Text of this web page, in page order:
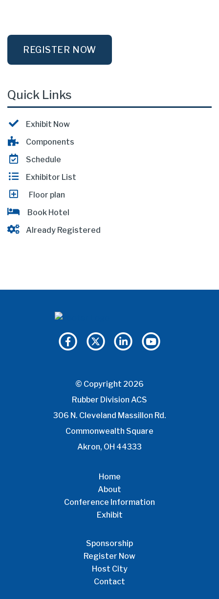
REGISTER NOW
Quick Links
Exhibit Now
Components
Schedule
Exhibitor List
Floor plan
Book Hotel
Already Registered
© Copyright 2026
Rubber Division ACS
306 N. Cleveland Massillon Rd.
Commonwealth Square
Akron, OH 44333
Home
About
Conference Information
Exhibit
Sponsorship
Register Now
Host City
Contact